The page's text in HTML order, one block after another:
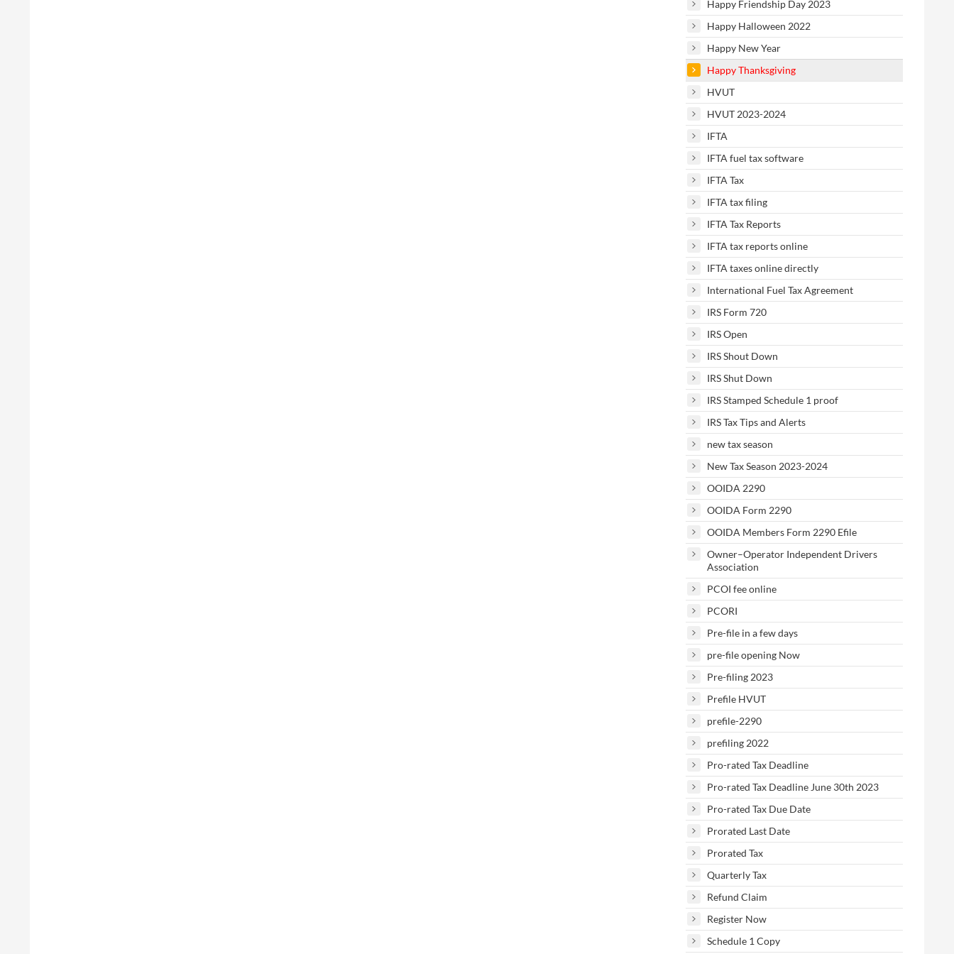
Happy Friendship Day 2023
Happy Halloween 2022
Happy New Year
Happy Thanksgiving
HVUT
HVUT 2023-2024
IFTA
IFTA fuel tax software
IFTA Tax
IFTA tax filing
IFTA Tax Reports
IFTA tax reports online
IFTA taxes online directly
International Fuel Tax Agreement
IRS Form 720
IRS Open
IRS Shout Down
IRS Shut Down
IRS Stamped Schedule 1 proof
IRS Tax Tips and Alerts
new tax season
New Tax Season 2023-2024
OOIDA 2290
OOIDA Form 2290
OOIDA Members Form 2290 Efile
Owner–Operator Independent Drivers
Association
PCOI fee online
PCORI
Pre-file in a few days
pre-file opening Now
Pre-filing 2023
Prefile HVUT
prefile-2290
prefiling 2022
Pro-rated Tax Deadline
Pro-rated Tax Deadline June 30th 2023
Pro-rated Tax Due Date
Prorated Last Date
Prorated Tax
Quarterly Tax
Refund Claim
Register Now
Schedule 1 Copy